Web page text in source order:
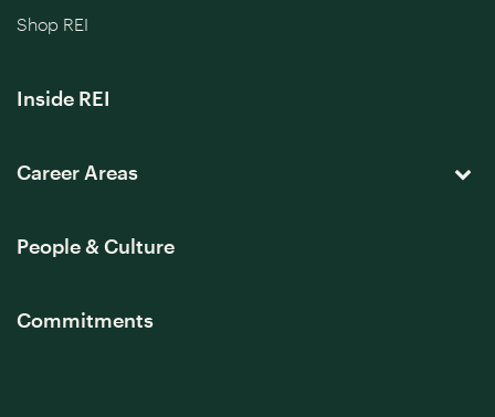
Shop REI
Inside REI
Career Areas
People & Culture
Commitments